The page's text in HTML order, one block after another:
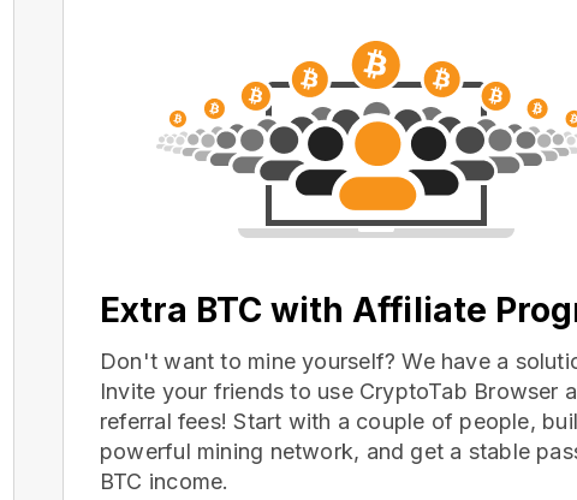
Extra BTC with Affiliate
Don't want to mine yourself? We have a
Invite your friends to use CryptoTab Browser
referral fees! Start with a couple of people,
powerful mining network, and get a stable
BTC income.